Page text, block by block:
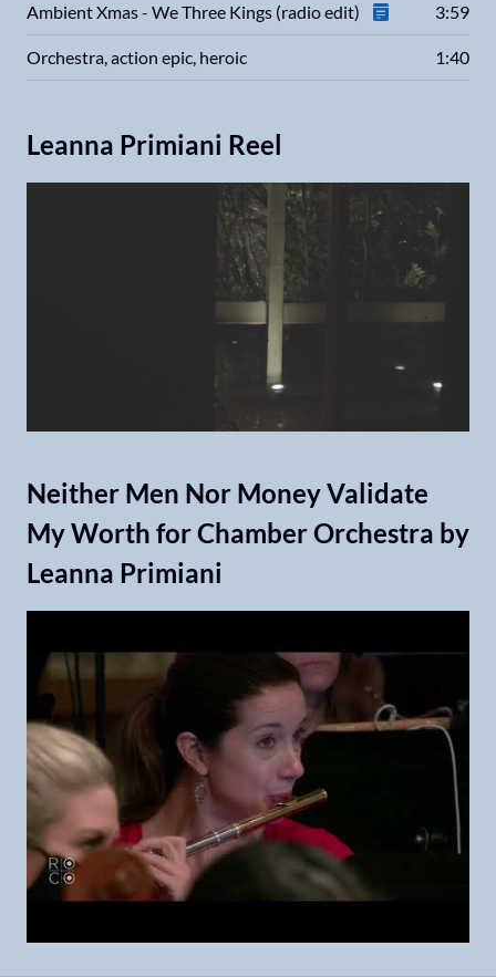
Ambient Xmas - We Three Kings (radio edit) 3:59
Orchestra, action epic, heroic 1:40
Leanna Primiani Reel
Neither Men Nor Money Validate
My Worth for Chamber Orchestra by
Leanna Primiani